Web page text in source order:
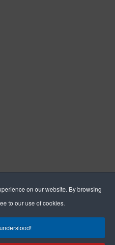
on our website. By browsing
to our use of cookies.